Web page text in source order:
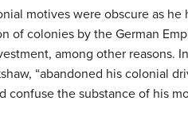
motives were obscure as
of colonies by the German
among other reasons.
“abandoned his colonial
confuse the substance of his